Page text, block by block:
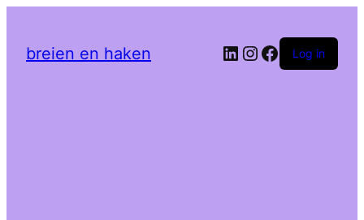
breien en haken LinkedIn
Instagram
Facebook
Log in